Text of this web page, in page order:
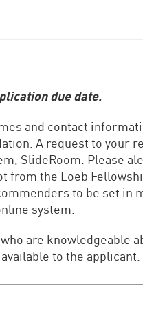
due date.
and contact
A request to your
SlideRoom. Please
the Loeb
to be set in
system.
are knowledgeable
to the applicant.